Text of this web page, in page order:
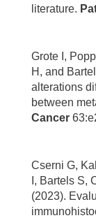
literature.
Grote I,
H, and
alterations
between
Cancer
Cserni G,
I, Bartels S,
(2023).